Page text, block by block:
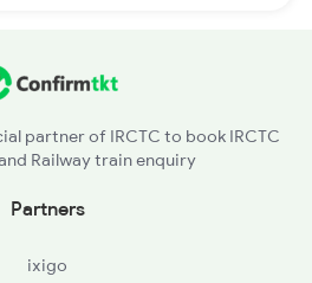
partner of IRCTC to book IRCTC
Railway train enquiry
Partners
ixigo